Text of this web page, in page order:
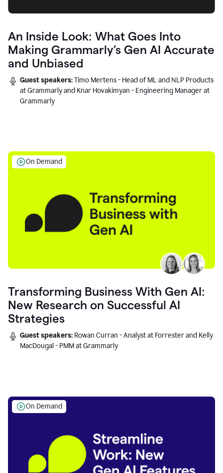
An Inside Look: What Goes Into
Making Grammarly’s Gen AI Accurate
and Unbiased
Guest speakers:Timo Mertens - Head of ML and NLP Products
at Grammarly and Knar Hovakimyan - Engineering Manager at
Grammarly
On Demand
Transforming Business With Gen AI:
New Research on Successful AI
Strategies
Guest speakers: Rowan Curran - Analyst at Forrester and Kelly
MacDougal - PMM at Grammarly
On Demand